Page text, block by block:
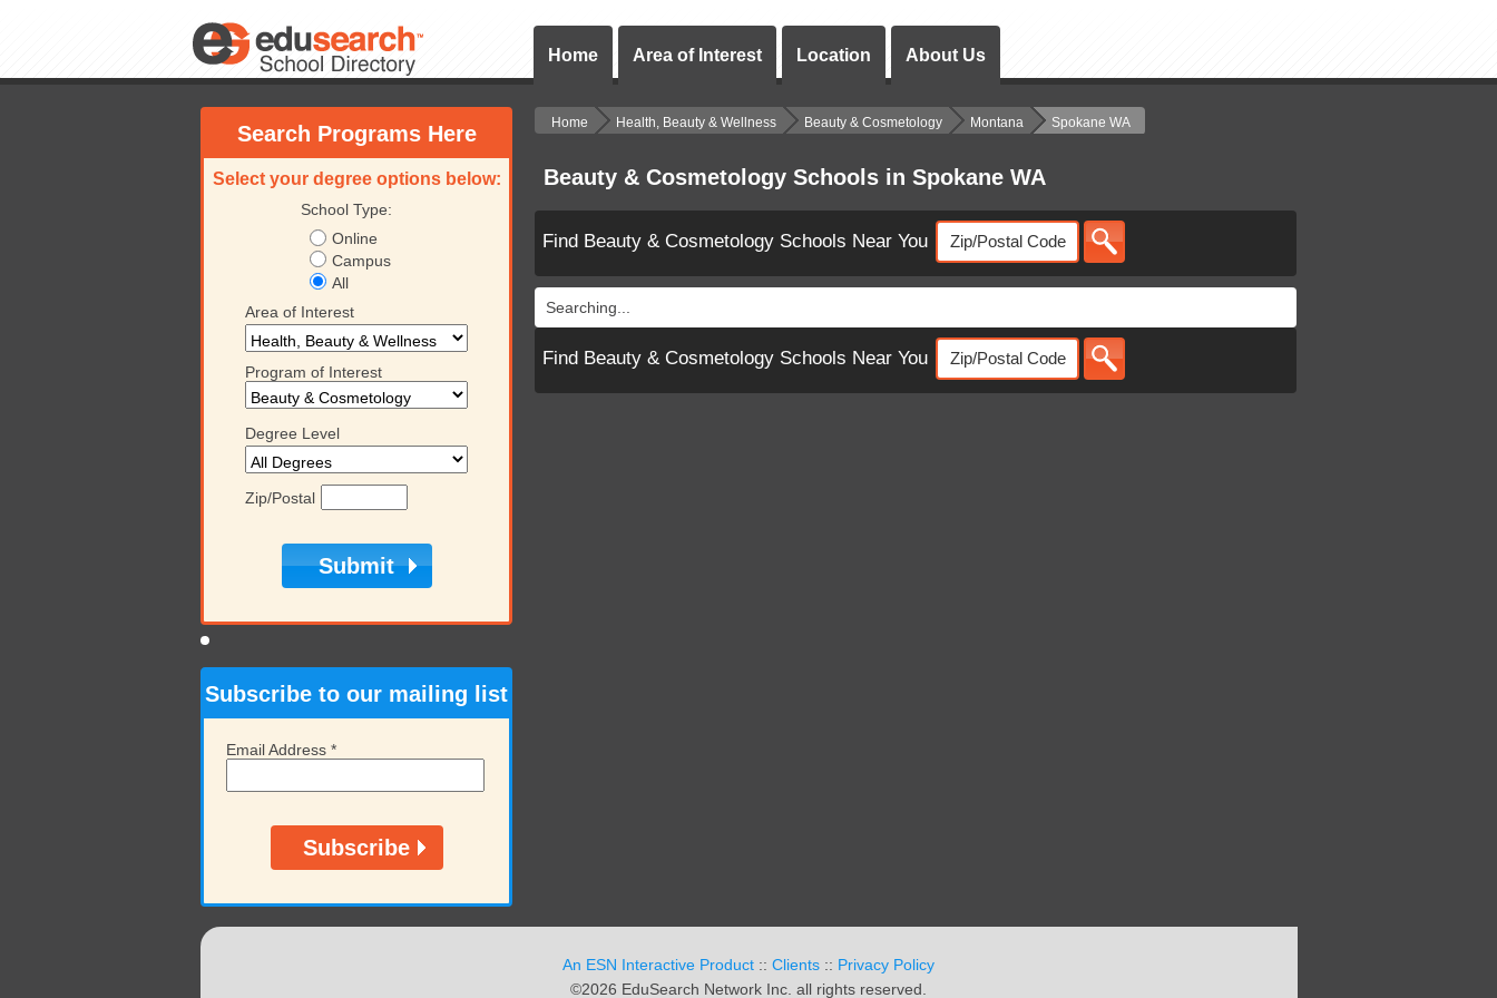
Home Area of Interest Location About Us
Search Programs Here
Select your degree options below:
School Type:
Online
Campus
All
Area of Interest
Program of Interest
Degree Level
Zip/Postal
Subscribe to our mailing list
Email Address *
Home Health, Beauty & Wellness Beauty & Cosmetology Montana Spokane WA
Beauty & Cosmetology Schools in Spokane WA
Find Beauty & Cosmetology Schools Near You
Searching...
Find Beauty & Cosmetology Schools Near You
An ESN Interactive Product :: Clients :: Privacy Policy
©2026 EduSearch Network Inc. all rights reserved.